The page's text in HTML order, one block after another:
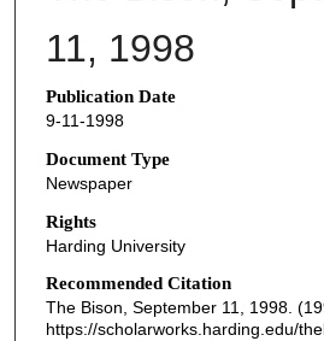
11, 1998
Publication Date
9-11-1998
Document Type
Newspaper
Rights
Harding University
Recommended Citation
The Bison, September 11, 1998.
https://scholarworks.harding.edu/